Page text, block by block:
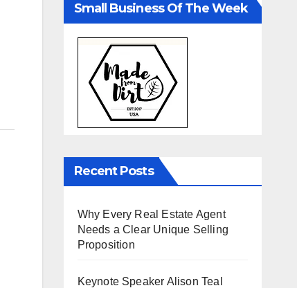
Small Business Of The Week
Recent Posts
Why Every Real Estate Agent
Needs a Clear Unique Selling
Proposition
Keynote Speaker Alison Teal